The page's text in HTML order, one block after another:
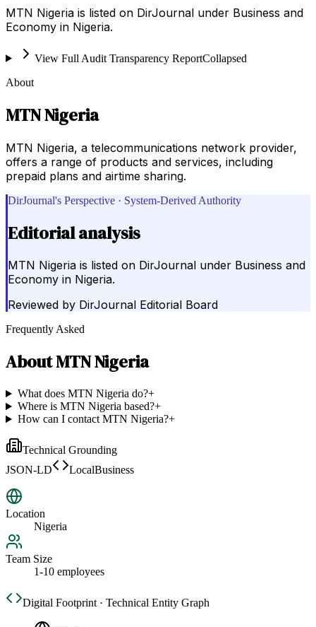
MTN Nigeria is listed on DirJournal under Business and
Economy in Nigeria.
View Full Audit Transparency ReportCollapsed
About
MTN Nigeria
MTN Nigeria, a telecommunications network provider,
offers a range of products and services, including
prepaid plans and airtime sharing.
DirJournal's Perspective · System-Derived Authority
Editorial analysis
MTN Nigeria is listed on DirJournal under Business and
Economy in Nigeria.
Reviewed by DirJournal Editorial Board
Frequently Asked
AboutMTN Nigeria
What does MTN Nigeria do?+
Where is MTN Nigeria based?+
How can I contact MTN Nigeria?+
Technical Grounding
JSON-LD
LocalBusiness
Location
Nigeria
Team Size
1-10 employees
Digital Footprint · Technical Entity Graph